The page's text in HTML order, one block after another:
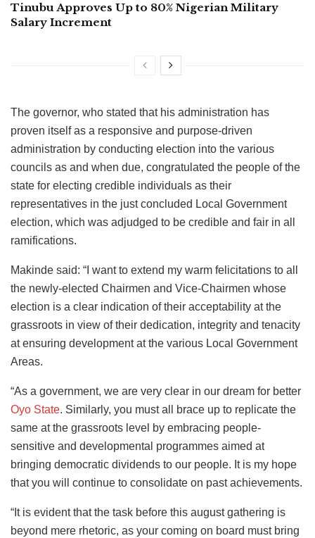
Tinubu Approves Up to 80% Nigerian Military
Salary Increment
The governor, who stated that his administration has
proven itself as a responsive and purpose-driven
administration by conducting election into the various
councils as and when due, congratulated the people of the
state for electing credible individuals as their
representatives in the just concluded Local Government
election, which was adjudged to be credible and fair in all
ramifications.
Makinde said: “I want to extend my warm felicitations to all
the newly-elected Chairmen and Vice-Chairmen whose
election is a clear indication of their acceptability at the
grassroots in view of their dedication, integrity and tenacity
at ensuring development at the various Local Government
Areas.
“As a government, we are very clear in our dream for better
Oyo State. Similarly, you must all brace up to replicate the
same at the grassroots level by embracing people-
sensitive and developmental programmes aimed at
bringing democratic dividends to our people. It is my hope
that you will continue to consolidate on past achievements.
“It is evident that the task before this august gathering is
beyond mere rhetoric, as your coming on board must bring